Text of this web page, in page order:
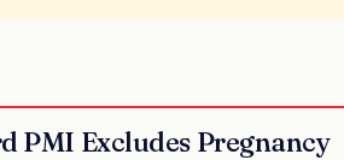
PMI Excludes Pregnancy